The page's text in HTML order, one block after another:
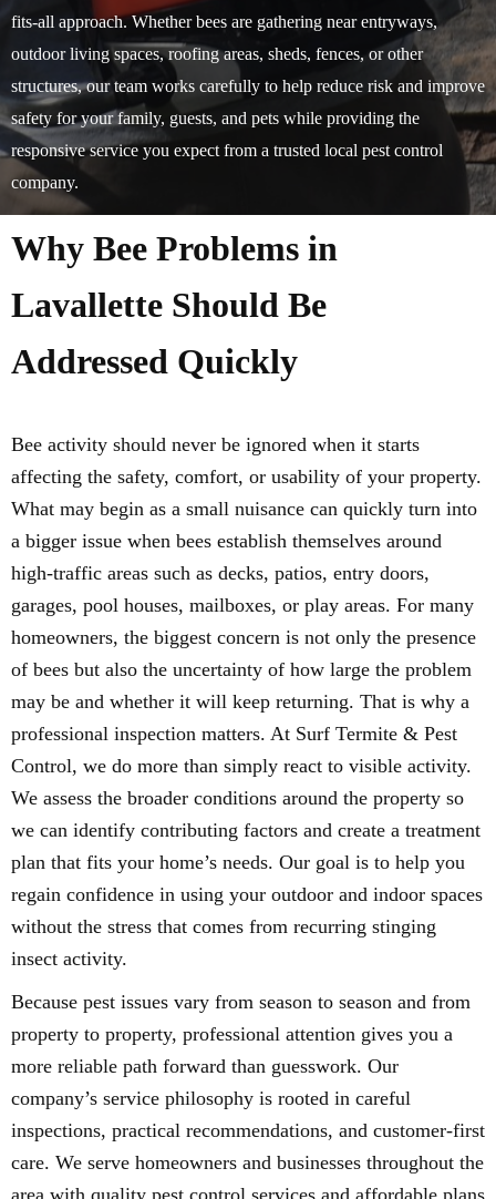
fits-all approach. Whether bees are gathering near entryways,
outdoor living spaces, roofing areas, sheds, fences, or other
structures, our team works carefully to help reduce risk and improve
safety for your family, guests, and pets while providing the
responsive service you expect from a trusted local pest control
company.
Why Bee Problems in
Lavallette Should Be
Addressed Quickly
Bee activity should never be ignored when it starts
affecting the safety, comfort, or usability of your property.
What may begin as a small nuisance can quickly turn into
a bigger issue when bees establish themselves around
high-traffic areas such as decks, patios, entry doors,
garages, pool houses, mailboxes, or play areas. For many
homeowners, the biggest concern is not only the presence
of bees but also the uncertainty of how large the problem
may be and whether it will keep returning. That is why a
professional inspection matters. At Surf Termite & Pest
Control, we do more than simply react to visible activity.
We assess the broader conditions around the property so
we can identify contributing factors and create a treatment
plan that fits your home’s needs. Our goal is to help you
regain confidence in using your outdoor and indoor spaces
without the stress that comes from recurring stinging
insect activity.
Because pest issues vary from season to season and from
property to property, professional attention gives you a
more reliable path forward than guesswork. Our
company’s service philosophy is rooted in careful
inspections, practical recommendations, and customer-first
care. We serve homeowners and businesses throughout the
area with quality pest control services and affordable plans